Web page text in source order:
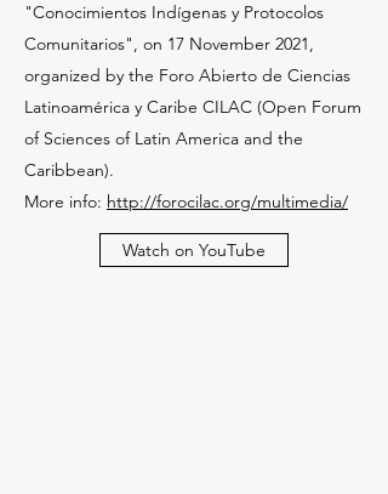
"Conocimientos Indígenas y Protocolos
Comunitarios", on 17 November 2021,
organized by the Foro Abierto de Ciencias
Latinoamérica y Caribe CILAC (Open Forum
of Sciences of Latin America and the
Caribbean).
More info: http://forocilac.org/multimedia/
Watch on YouTube